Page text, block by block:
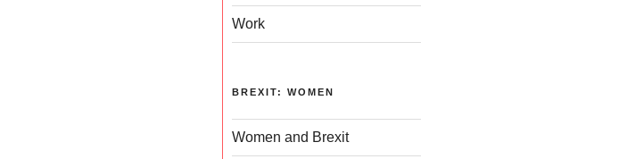
Work
BREXIT: WOMEN
Women and Brexit